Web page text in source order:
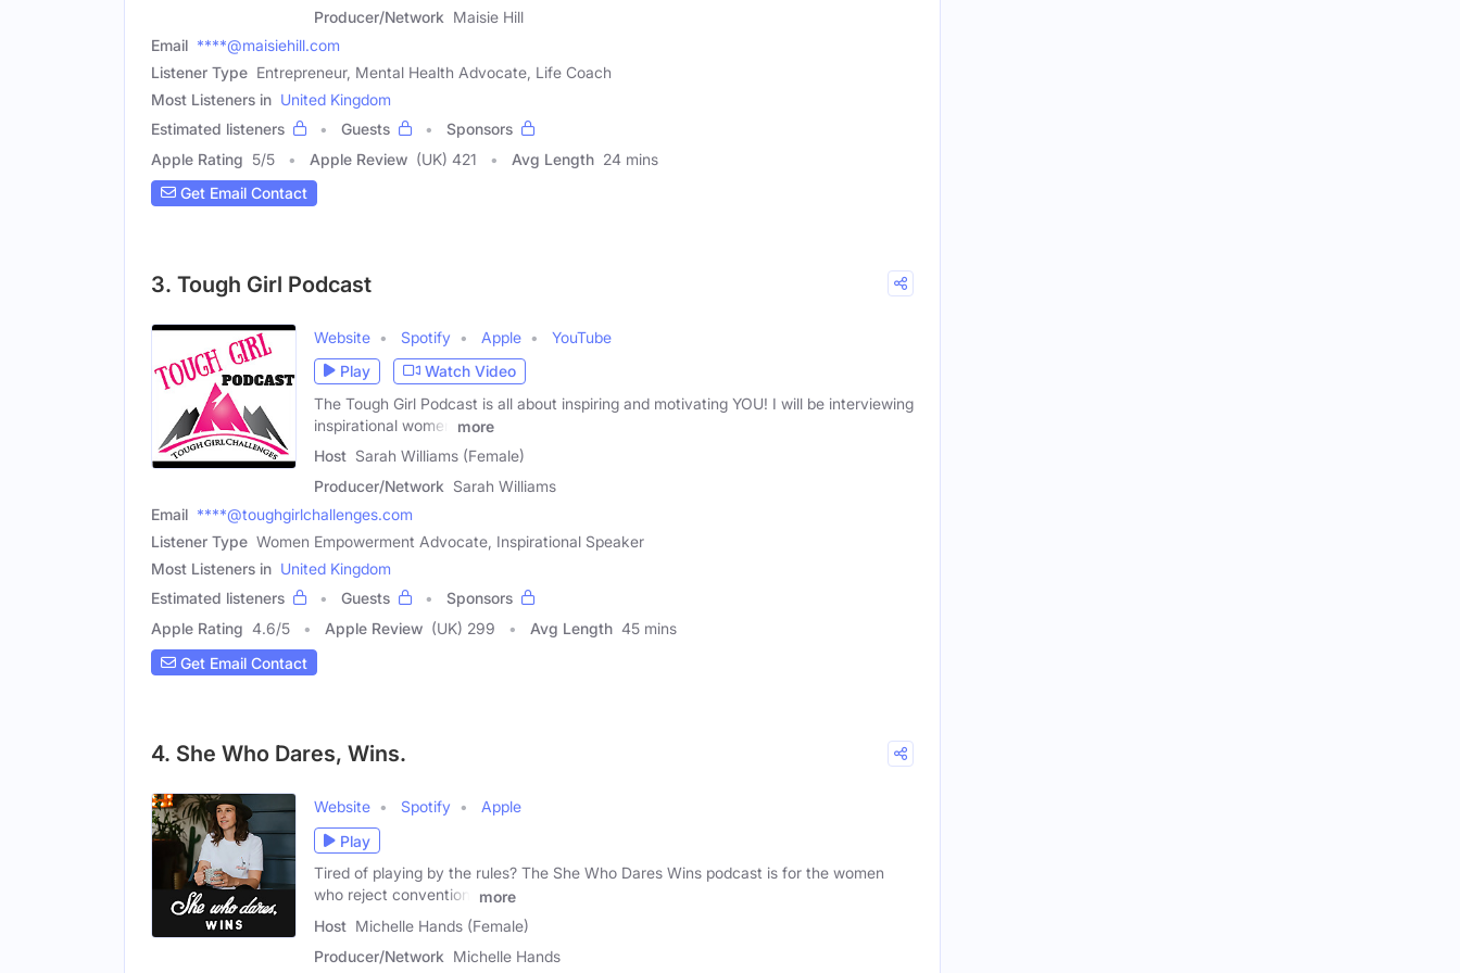
Producer/Network Maisie Hill
Email ****@maisiehill.com
Listener Type Entrepreneur, Mental Health Advocate, Life Coach
Most Listeners in United Kingdom
Estimated listeners
Guests
Sponsors
Apple Rating 5/5 Apple Review (UK) 421 Avg Length 24 mins
Get Email Contact
3. Tough Girl Podcast
Website Spotify Apple
YouTube
Play
Watch Video
The Tough Girl Podcast is all about inspiring and motivating YOU! I will be interviewing
inspirational women
more
Host Sarah Williams (Female)
Producer/Network Sarah Williams
Email ****@toughgirlchallenges.com
Listener Type Women Empowerment Advocate, Inspirational Speaker
Most Listeners in United Kingdom
Estimated listeners
Guests
Sponsors
Apple Rating 4.6/5 Apple Review (UK) 299 Avg Length 45 mins
Get Email Contact
4. She Who Dares, Wins.
Website Spotify
Apple
Play
Tired of playing by the rules? The She Who Dares Wins podcast is for the women
who reject convention,
more
Host Michelle Hands (Female)
Producer/Network Michelle Hands